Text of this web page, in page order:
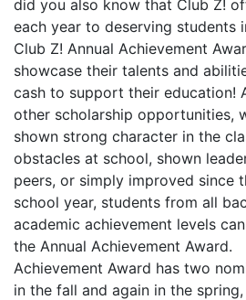
did you also know that Club Z!
each year to deserving students
Club Z! Annual Achievement
showcase their talents and
cash to support their education!
other scholarship opportunities,
shown strong character in the
obstacles at school, shown
peers, or simply improved since
school year, students from all
academic achievement levels
the Annual Achievement Award.
Achievement Award has two
in the fall and again in the